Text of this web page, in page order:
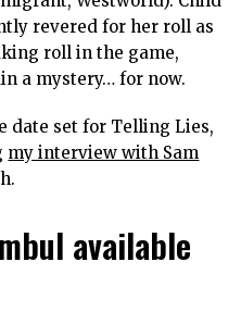
revered for her roll as
roll in the game,
a mystery… for now.
date set for Telling Lies,
my interview with Sam
available